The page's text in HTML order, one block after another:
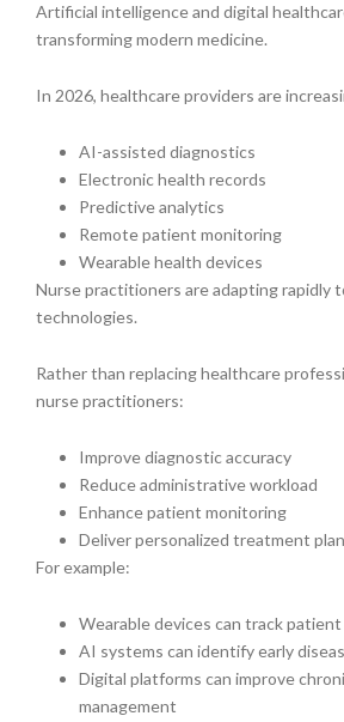
Artificial intelligence and digital
transforming modern medicine.
In 2026, healthcare providers are
AI-assisted diagnostics
Electronic health records
Predictive analytics
Remote patient monitoring
Wearable health devices
Nurse practitioners are adapting rapidly
technologies.
Rather than replacing healthcare
nurse practitioners:
Improve diagnostic accuracy
Reduce administrative workload
Enhance patient monitoring
Deliver personalized treatment
For example:
Wearable devices can track
AI systems can identify early
Digital platforms can improve
management